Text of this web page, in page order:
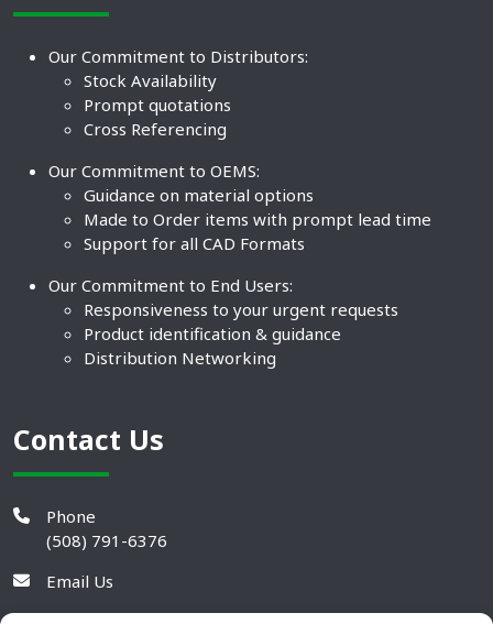
Our Commitment to Distributors:
Stock Availability
Prompt quotations
Cross Referencing
Our Commitment to OEMS:
Guidance on material options
Made to Order items with prompt lead time
Support for all CAD Formats
Our Commitment to End Users:
Responsiveness to your urgent requests
Product identification & guidance
Distribution Networking
Contact Us
Phone
(508) 791-6376
Email Us